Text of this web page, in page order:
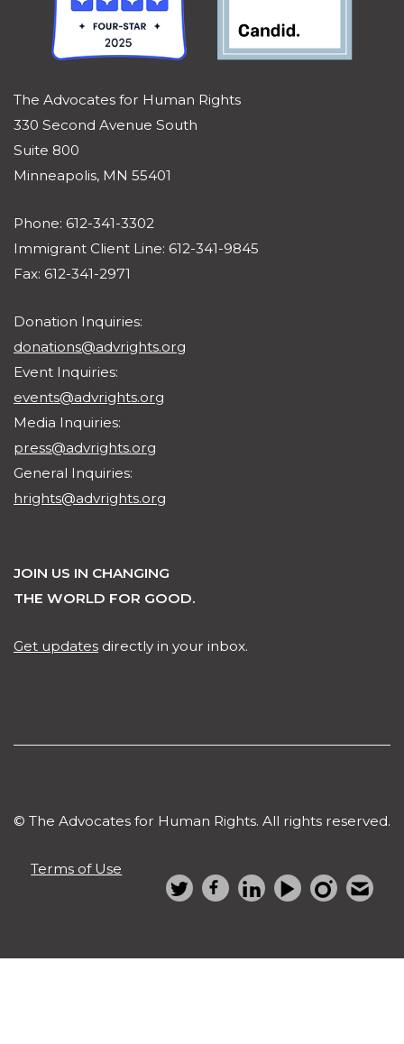
The Advocates for Human Rights
330 Second Avenue South
Suite 800
Minneapolis, MN 55401
Phone: 612-341-3302
Immigrant Client Line: 612-341-9845
Fax: 612-341-2971
Donation Inquiries:
donations@advrights.org
Event Inquiries:
events@advrights.org
Media Inquiries:
press@advrights.org
General Inquiries:
hrights@advrights.org
JOIN US IN CHANGING
THE WORLD FOR GOOD.
Get updates directly in your inbox.
© The Advocates for Human Rights. All rights reserved.
Terms of Use